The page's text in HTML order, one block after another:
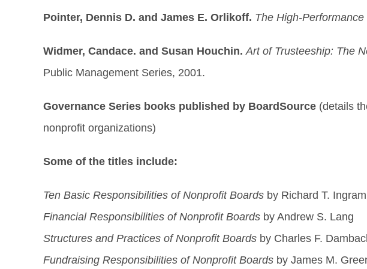
Pointer, Dennis D. and James E. Orlikoff. The High-
Widmer, Candace. and Susan Houchin. Art of Trusteeship: The
Public Management Series, 2001.
Governance Series books published by BoardSource (details
nonprofit organizations)
Some of the titles include:
Ten Basic Responsibilities of Nonprofit Boards by Richard T.
Financial Responsibilities of Nonprofit Boards by Andrew S. Lang
Structures and Practices of Nonprofit Boards by Charles F.
Fundraising Responsibilities of Nonprofit Boards by James M.